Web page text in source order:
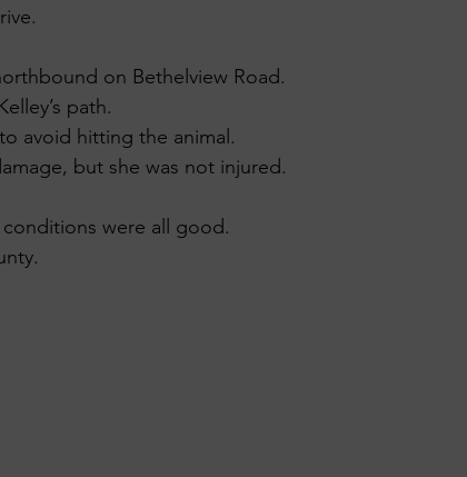
on Bethelview Road.
path.
avoid hitting the animal.
but she was not injured.
were all good.